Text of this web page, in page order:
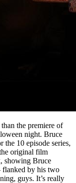
the premiere of
night. Bruce
10 episode series,
original film
showing Bruce
flanked by his two
guys. It’s really